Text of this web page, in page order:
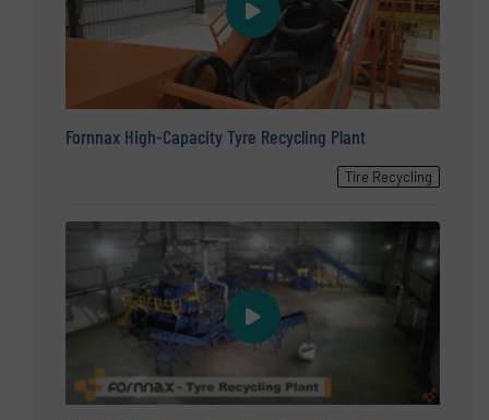
Fornnax High-Capacity Tyre Recycling Plant
Tire Recycling